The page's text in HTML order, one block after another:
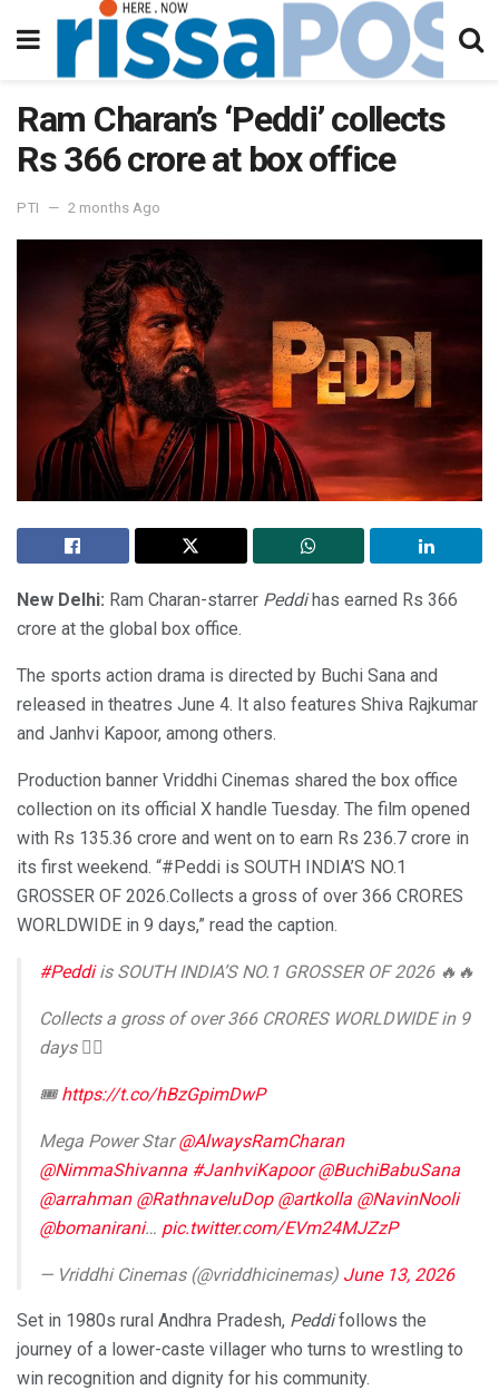
Ram Charan’s ‘Peddi’ collects
Rs 366 crore at box office
PTI 2 months Ago
New Delhi: Ram Charan-starrer Peddihas earned Rs 366
crore at the global box office.
The sports action drama is directed by Buchi Sana and
released in theatres June 4. It also features Shiva Rajkumar
and Janhvi Kapoor, among others.
Production banner Vriddhi Cinemas shared the box office
collection on its official X handle Tuesday. The film opened
with Rs 135.36 crore and went on to earn Rs 236.7 crore in
its first weekend. “#Peddi is SOUTH INDIA’S NO.1
GROSSER OF 2026.Collects a gross of over 366 CRORES
WORLDWIDE in 9 days,” read the caption.
#Peddiis SOUTH INDIA’S NO.1 GROSSER OF 2026 🔥🔥
Collects a gross of over 366 CRORES WORLDWIDE in 9
days ❤‍🔥
🎟️https://t.co/hBzGpimDwP
Mega Power Star@AlwaysRamCharan
@NimmaShivanna #JanhviKapoor @BuchiBabuSana
@arrahman @RathnaveluDop @artkolla @NavinNooli
@bomanirani… pic.twitter.com/EVm24MJZzP
— Vriddhi Cinemas (@vriddhicinemas) June 13, 2026
Set in 1980s rural Andhra Pradesh, Peddifollows the
journey of a lower-caste villager who turns to wrestling to
win recognition and dignity for his community.